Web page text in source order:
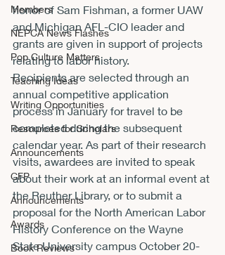
Members
NEPCA News Flashes
Pop Culture Matters
Teaching Ideas
Writing Opportunities
Resources for Scholars
Announcements
CFP
Announcements
Awards
Book Reviews
honor of Sam Fishman, a former UAW
and Michigan AFL-CIO leader and
grants are given in support of projects
relating to labor history.
Recipients are selected through an
annual competitive application
process in January for travel to be
completed during the subsequent
calendar year. As part of their research
visits, awardees are invited to speak
about their work at an informal event at
the Reuther Library, or to submit a
proposal for the North American Labor
History Conference on the Wayne
State University campus October 20-